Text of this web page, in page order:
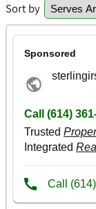
Sort by